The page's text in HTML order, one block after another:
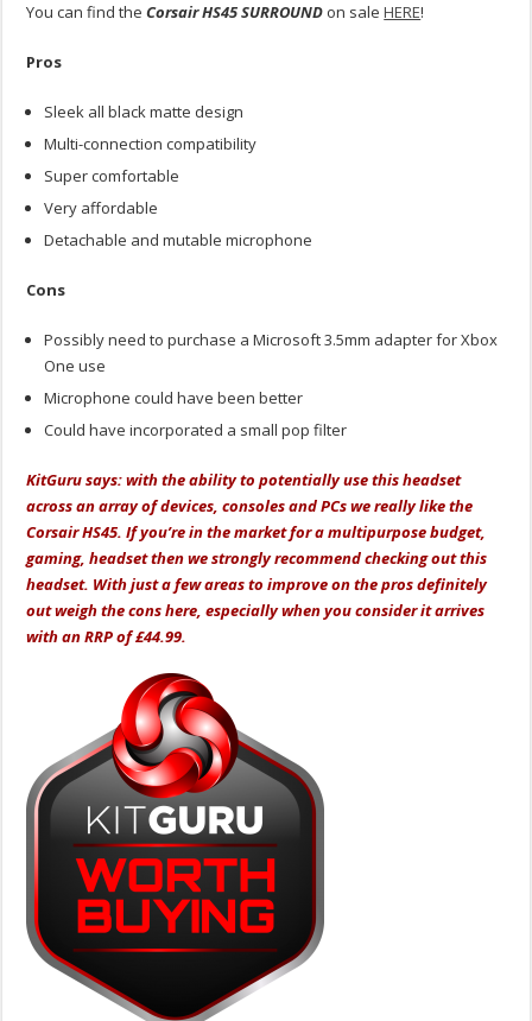
You can find theCorsair HS45 SURROUND on saleHERE!
Pros
Sleek all black matte design
Multi-connection compatibility
Super comfortable
Very affordable
Detachable and mutable microphone
Cons
Possibly need to purchase a Microsoft 3.5mm adapter for Xbox
One use
Microphone could have been better
Could have incorporated a small pop filter
KitGuru says: with the ability to potentially use this headset
across an array of devices, consoles and PCs we really like the
Corsair HS45. If you’re in the market for a multipurpose budget,
gaming, headset then we strongly recommend checking out this
headset. With just a few areas to improve on the pros definitely
out weigh the cons here, especially when you consider it arrives
with an RRP of £44.99.